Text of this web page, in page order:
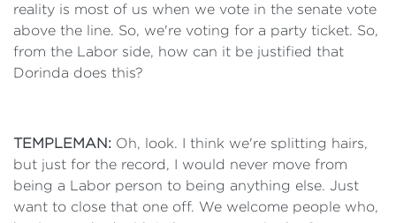
reality is most of us when we vote in the senate vote
above the line. So, we're voting for a party ticket. So,
from the Labor side, how can it be justified that
Dorinda does this?
TEMPLEMAN: Oh, look. I think we're splitting hairs,
but just for the record, I would never move from
being a Labor person to being anything else. Just
want to close that one off. We welcome people who,